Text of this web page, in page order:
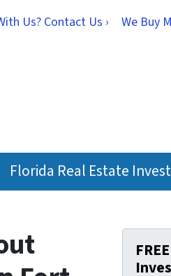
Us? Contact Us › We Buy
Florida Real Estate